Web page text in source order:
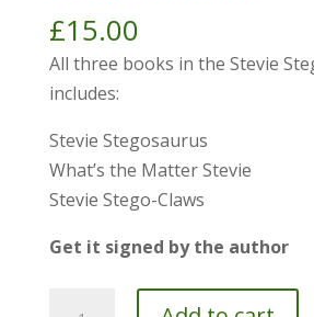
£15.00
All three books in the Stevie
includes:
Stevie Stegosaurus
What’s the Matter Stevie
Stevie Stego-Claws
Get it signed by the author